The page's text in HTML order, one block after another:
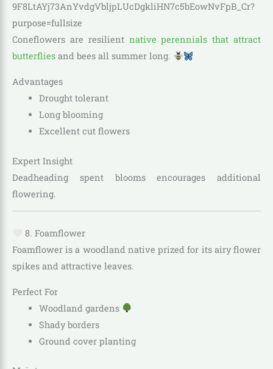
Coneflowers are resilient native perennials that attract
butterflies and bees all summer long.
Advantages
Drought tolerant
Long blooming
Excellent cut flowers
Expert Insight
Deadheading spent blooms encourages additional
flowering.
8. Foamflower
Foamflower is a woodland native prized for its airy flower
spikes and attractive leaves.
Perfect For
Woodland gardens
Shady borders
Ground cover planting